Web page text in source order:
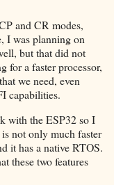
and CR modes,
I was planning on
but that did not
for a faster processor,
we need, even
capabilities.
with the ESP32 so I
not only much faster
it has a native RTOS.
these two features